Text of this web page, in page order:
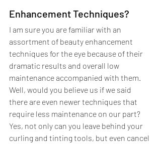
Enhancement Techniques?
I am sure you are familiar with an
assortment of beauty enhancement
techniques for the eye because of their
dramatic results and overall low
maintenance accompanied with them.
Well, would you believe us if we said
there are even newer techniques that
require less maintenance on our part?
Yes, not only can you leave behind your
curling and tinting tools, but even cancel